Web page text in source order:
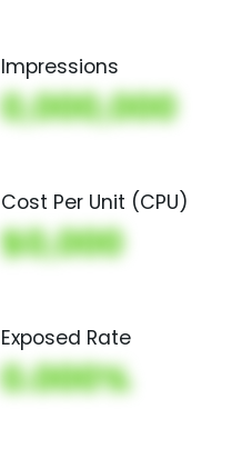
Impressions
0,000,000
Cost Per Unit (CPU)
$0,000
Exposed Rate
0.000%